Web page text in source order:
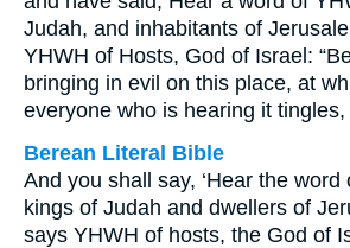
Judah, and inhabitants of
YHWH of Hosts, God of Israel:
bringing in evil on this place, at
everyone who is hearing it tingles,
Berean Literal Bible
And you shall say, ‘Hear the word
kings of Judah and dwellers of
says YHWH of hosts, the God of